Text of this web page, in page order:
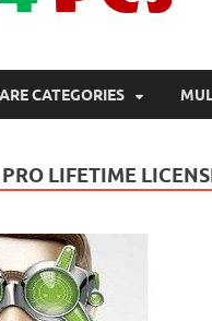
CATEGORIES
LIFETIME